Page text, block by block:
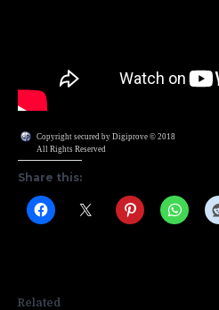
Copyright secured by Digiprove © 2018
All Rights Reserved
Share this:
Related